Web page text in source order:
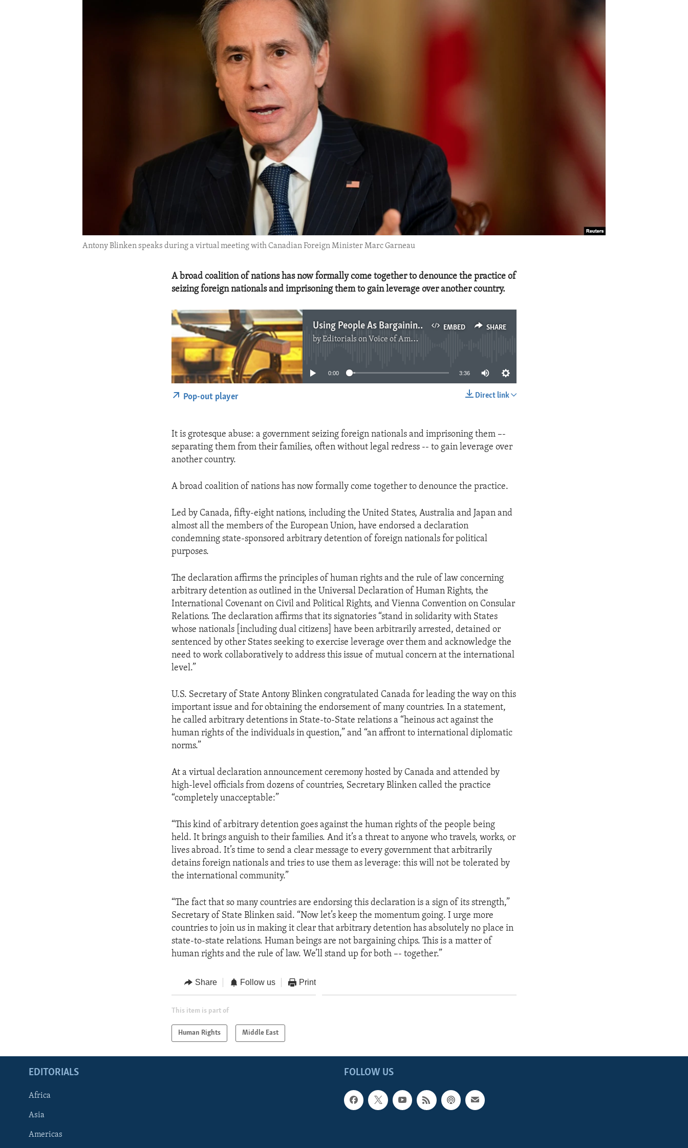
Antony Blinken speaks during a virtual meeting with Canadian Foreign Minister Marc Garneau
A broad coalition of nations has now formally come together to denounce the practice of
seizing foreign nationals and imprisoning them to gain leverage over another country.
EMBED SHARE
Using People As Bargaining Chips Must End
byEditorials on Voice of America
No media source currently available
0:00 3:36
Direct link
Pop-out player
It is grotesque abuse: a government seizing foreign nationals and imprisoning them –-
separating them from their families, often without legal redress -- to gain leverage over
another country.
A broad coalition of nations has now formally come together to denounce the practice.
Led by Canada, fifty-eight nations, including the United States, Australia and Japan and
almost all the members of the European Union, have endorsed a declaration
condemning state-sponsored arbitrary detention of foreign nationals for political
purposes.
The declaration affirms the principles of human rights and the rule of law concerning
arbitrary detention as outlined in the Universal Declaration of Human Rights, the
International Covenant on Civil and Political Rights, and Vienna Convention on Consular
Relations. The declaration affirms that its signatories “stand in solidarity with States
whose nationals [including dual citizens] have been arbitrarily arrested, detained or
sentenced by other States seeking to exercise leverage over them and acknowledge the
need to work collaboratively to address this issue of mutual concern at the international
level.”
U.S. Secretary of State Antony Blinken congratulated Canada for leading the way on this
important issue and for obtaining the endorsement of many countries. In a statement,
he called arbitrary detentions in State-to-State relations a “heinous act against the
human rights of the individuals in question,” and “an affront to international diplomatic
norms.”
At a virtual declaration announcement ceremony hosted by Canada and attended by
high-level officials from dozens of countries, Secretary Blinken called the practice
“completely unacceptable:”
“This kind of arbitrary detention goes against the human rights of the people being
held. It brings anguish to their families. And it’s a threat to anyone who travels, works, or
lives abroad. It’s time to send a clear message to every government that arbitrarily
detains foreign nationals and tries to use them as leverage: this will not be tolerated by
the international community.”
“The fact that so many countries are endorsing this declaration is a sign of its strength,”
Secretary of State Blinken said. “Now let’s keep the momentum going. I urge more
countries to join us in making it clear that arbitrary detention has absolutely no place in
state-to-state relations. Human beings are not bargaining chips. This is a matter of
human rights and the rule of law. We’ll stand up for both –- together.”
Share Follow us Print
This item is part of
Human Rights Middle East
FOLLOW US
EDITORIALS
Africa
Asia
Americas